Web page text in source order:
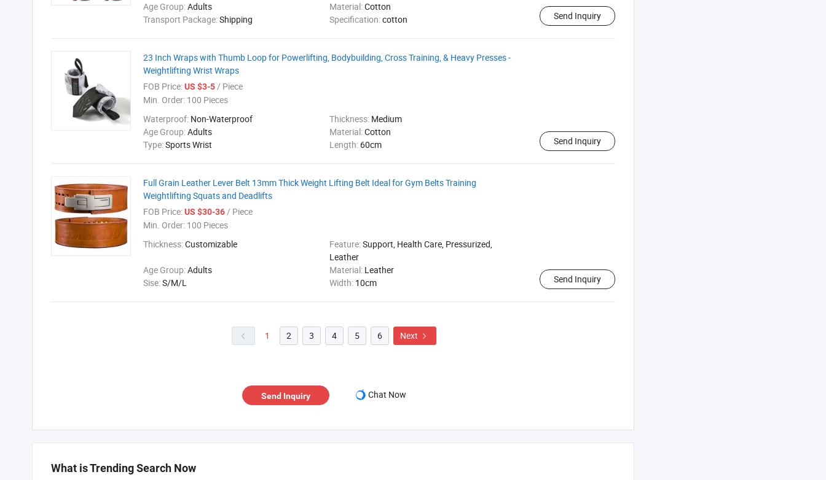
Age Group:Adults Material:Cotton
Transport Package:Shipping Specification:cotton Send Inquiry
23 Inch Wraps with Thumb Loop for Powerlifting, Bodybuilding, Cross Training, & Heavy Presses -
Weightlifting Wrist Wraps
FOB Price:US $3-5/ Piece
Min. Order: 100 Pieces
Waterproof: Non-Waterproof Thickness: Medium
Age Group:Adults Material:Cotton
Type:Sports Wrist Length: 60cm Send Inquiry
Full Grain Leather Lever Belt 13mm Thick Weight Lifting Belt Ideal for Gym Belts Training
Weightlifting Squats and Deadlifts
FOB Price:US $30-36/ Piece
Min. Order: 100 Pieces
Thickness:Customizable Feature:Support, Health Care, Pressurized,
Leather
Age Group:Adults Material: Leather
Sise:S/M/L Width: 10cm Send Inquiry
 1 2 3 4 5 6 Next 
Send Inquiry Chat Now
What is Trending Search Now